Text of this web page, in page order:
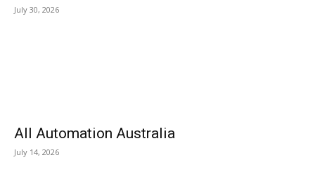
July 30, 2026
All Automation Australia
July 14, 2026